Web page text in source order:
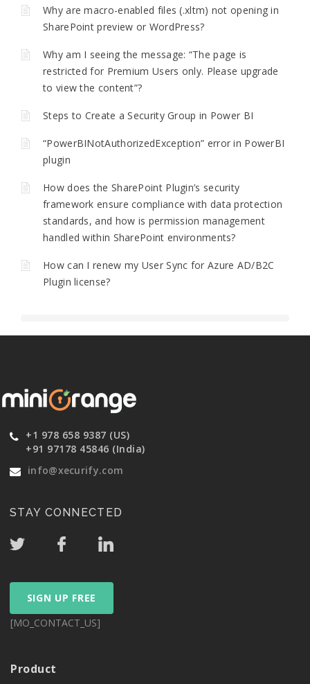
Why are macro-enabled files (.xltm) not opening in
SharePoint preview or WordPress?
Why am I seeing the message: “The page is
restricted for Premium Users only. Please upgrade
to view the content”?
Steps to Create a Security Group in Power BI
“PowerBINotAuthorizedException” error in PowerBI
plugin
How does the SharePoint Plugin’s security
framework ensure compliance with data protection
standards, and how is permission management
handled within SharePoint environments?
How can I renew my User Sync for Azure AD/B2C
Plugin license?
+1 978 658 9387 (US)
+91 97178 45846 (India)
info@xecurify.com
STAY CONNECTED
SIGN UP FREE
[MO_CONTACT_US]
Product